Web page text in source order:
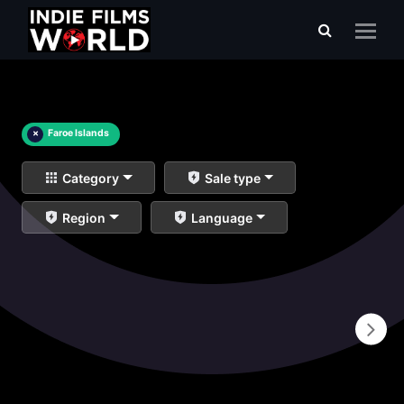
× Faroe Islands
Category Sale type
Region Language